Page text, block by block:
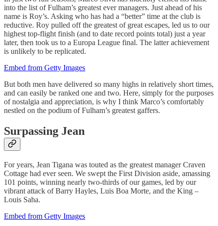
into the list of Fulham’s greatest ever managers. Just ahead of his
name is Roy’s. Asking who has had a “better” time at the club is
reductive. Roy pulled off the greatest of great escapes, led us to our
highest top-flight finish (and to date record points total) just a year
later, then took us to a Europa League final. The latter achievement
is unlikely to be replicated.
Embed from Getty Images
But both men have delivered so many highs in relatively short times,
and can easily be ranked one and two. Here, simply for the purposes
of nostalgia and appreciation, is why I think Marco’s comfortably
nestled on the podium of Fulham’s greatest gaffers.
Surpassing Jean
For years, Jean Tigana was touted as the greatest manager Craven
Cottage had ever seen. We swept the First Division aside, amassing
101 points, winning nearly two-thirds of our games, led by our
vibrant attack of Barry Hayles, Luis Boa Morte, and the King –
Louis Saha.
Embed from Getty Images